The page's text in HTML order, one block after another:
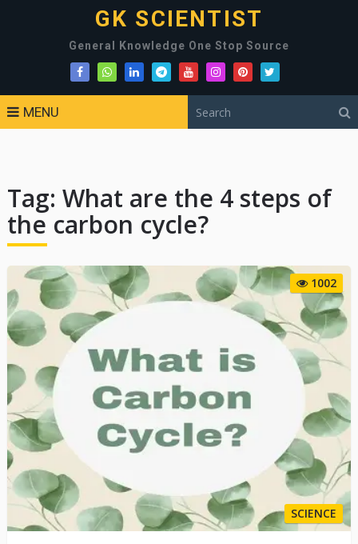
GK SCIENTIST
General Knowledge One Stop Source
MENU
Tag: What are the 4 steps of
the carbon cycle?
1002
SCIENCE